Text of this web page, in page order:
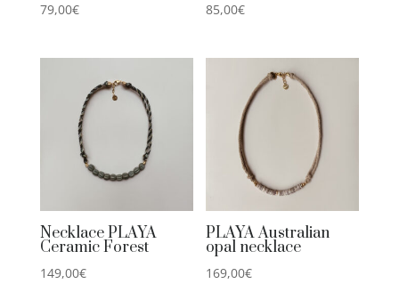
79,00€ 85,00€
Necklace PLAYA
Ceramic Forest
149,00€
PLAYA Australian
opal necklace
169,00€